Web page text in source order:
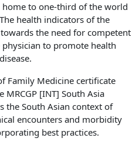
home to one-third of the world
health indicators of the
the need for competent
to promote health
Family Medicine certificate
MRCGP [INT] South Asia
the South Asian context of
encounters and morbidity
best practices.